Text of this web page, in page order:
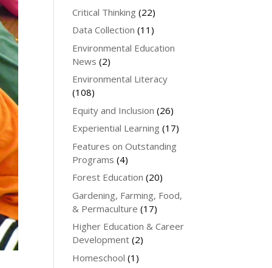
Critical Thinking (22)
Data Collection (11)
Environmental Education
News (2)
Environmental Literacy
(108)
Equity and Inclusion (26)
Experiential Learning (17)
Features on Outstanding
Programs (4)
Forest Education (20)
Gardening, Farming, Food,
& Permaculture (17)
Higher Education & Career
Development (2)
Homeschool (1)